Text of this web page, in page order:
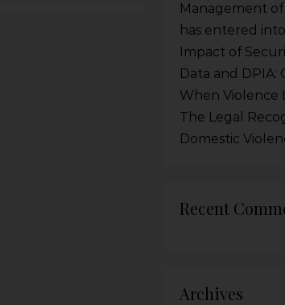
Management
has entered
Impact of
Data and DPIA:
When Violence
The Legal
Domestic
Recent
Archives